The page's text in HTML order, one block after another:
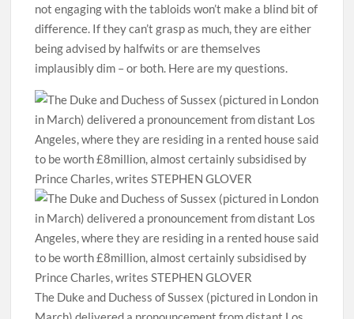
not engaging with the tabloids won’t make a blind bit of
difference. If they can’t grasp as much, they are either
being advised by halfwits or are themselves
implausibly dim – or both. Here are my questions.
The Duke and Duchess of Sussex (pictured in London in